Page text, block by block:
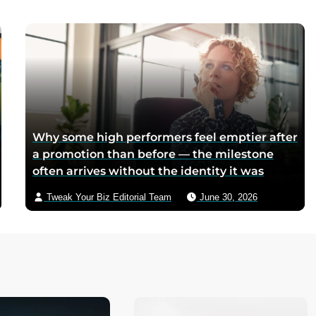
children, and the company reformulated it
into a spread when summers melted the
loaves on grocery shelves
Why some high performers feel emptier after
a promotion than before — the milestone
often arrives without the identity it was
Tweak Your Biz Editorial Team June 30, 2026